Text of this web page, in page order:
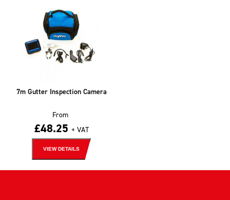
7m Gutter Inspection Camera
From
£48.25 + VAT
VIEW DETAILS